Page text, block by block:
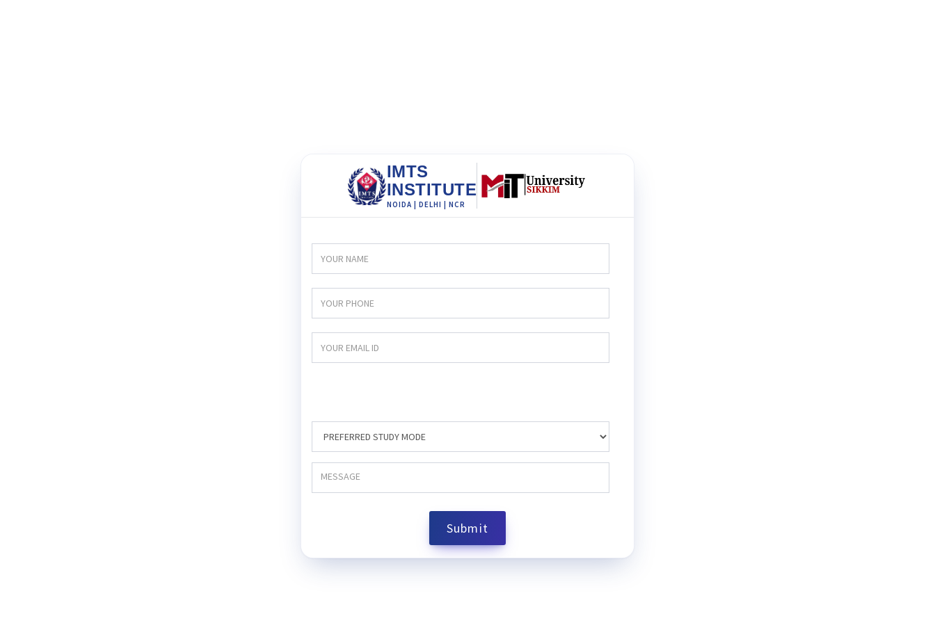
IMTS
INSTITUTE
NOIDA | DELHI | NCR
Submit